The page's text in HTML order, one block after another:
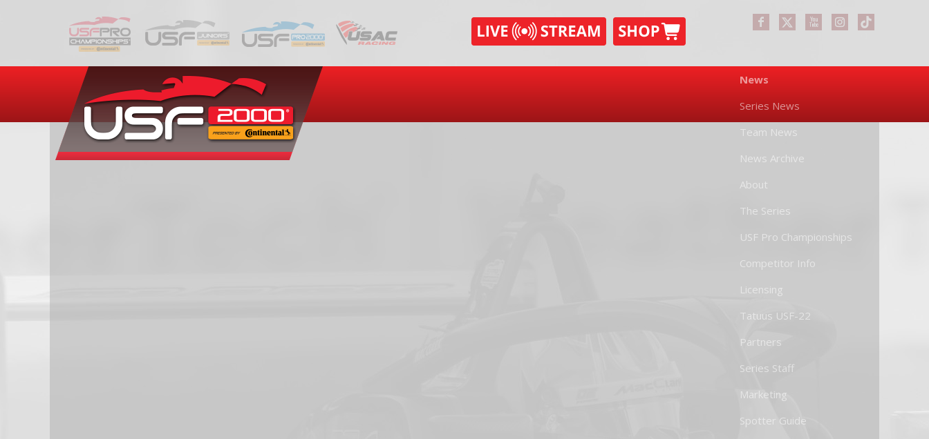
News
Series News
Team News
News Archive
About
The Series
USF Pro Championships
Competitor Info
Licensing
Tatuus USF-22
Partners
Series Staff
Marketing
Spotter Guide